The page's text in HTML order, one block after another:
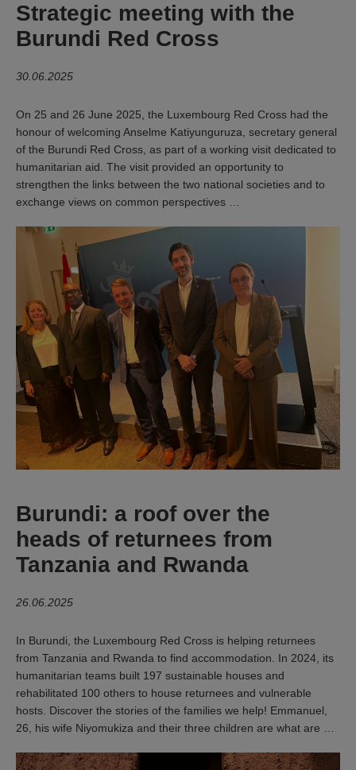
Strategic meeting with the
Burundi Red Cross
30.06.2025
On 25 and 26 June 2025, the Luxembourg Red Cross had the
honour of welcoming Anselme Katiyunguruza, secretary general
of the Burundi Red Cross, as part of a working visit dedicated to
humanitarian aid. The visit provided an opportunity to
strengthen the links between the two national societies and to
exchange views on common perspectives …
Burundi: a roof over the
heads of returnees from
Tanzania and Rwanda
26.06.2025
In Burundi, the Luxembourg Red Cross is helping returnees
from Tanzania and Rwanda to find accommodation. In 2024, its
humanitarian teams built 197 sustainable houses and
rehabilitated 100 others to house returnees and vulnerable
hosts. Discover the stories of the families we help! Emmanuel,
26, his wife Niyomukiza and their three children are what are …